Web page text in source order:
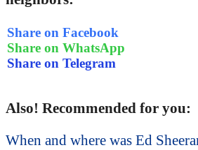
Share on Facebook
Share on WhatsApp
Share on Telegram
Also! Recommended for you:
When and where was Ed